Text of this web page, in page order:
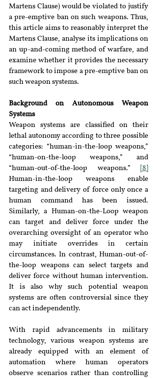
Martens Clause) would be violated to justify
a pre-emptive ban on such weapons. Thus,
this article aims to reasonably interpret the
Martens Clause, analyse its implications on
an up-and-coming method of warfare, and
examine whether it provides the necessary
framework to impose a pre-emptive ban on
such weapon systems.
Background on Autonomous Weapon
Systems
Weapon systems are classified on their
lethal autonomy according to three possible
categories: “human-in-the-loop weapons,”
“human-on-the-loop weapons,” and
“human-out-of-the-loop weapons.”
[8]
Human-in-the-loop weapons enable
targeting and delivery of force only once a
human command has been issued.
Similarly, a Human-on-the-Loop weapon
can target and deliver force under the
overarching oversight of an operator who
may initiate overrides in certain
circumstances. In contrast, Human-out-of-
the-loop weapons can select targets and
deliver force without human intervention.
It is also why such potential weapon
systems are often controversial since they
can act independently.
With rapid advancements in military
technology, various weapon systems are
already equipped with an element of
automation where human operators
observe scenarios rather than controlling